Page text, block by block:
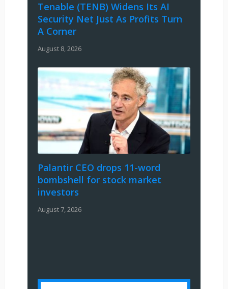
Tenable (TENB) Widens Its AI
Security Net Just As Profits Turn
A Corner
August 8, 2026
Palantir CEO drops 11-word
bombshell for stock market
investors
August 7, 2026